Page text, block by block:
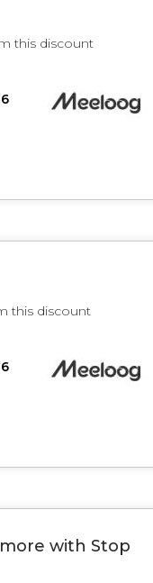
this discount
this discount
with Stop